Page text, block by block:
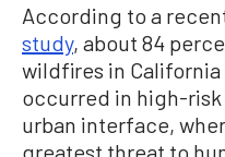
According to a
study, about 84
wildfires in
occurred in high-risk
urban interface,
greatest threat to